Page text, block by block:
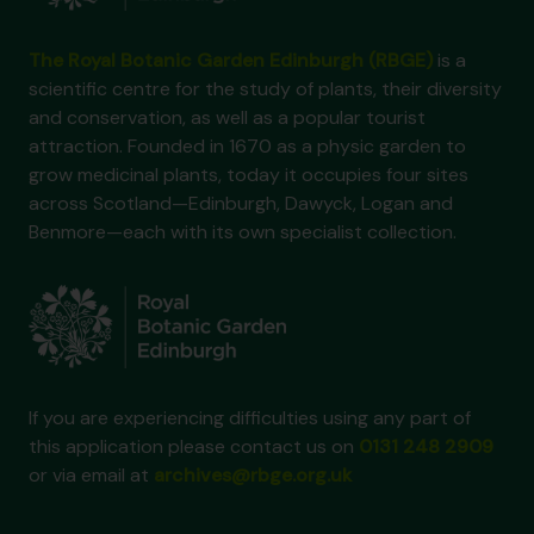
is a
scientific centre for the study of plants, their diversity
and conservation, as well as a popular tourist
attraction. Founded in 1670 as a physic garden to
grow medicinal plants, today it occupies four sites
across Scotland—Edinburgh, Dawyck, Logan and
Benmore—each with its own specialist collection.
If you are experiencing difficulties using any part of
this application please contact us on
or via email at